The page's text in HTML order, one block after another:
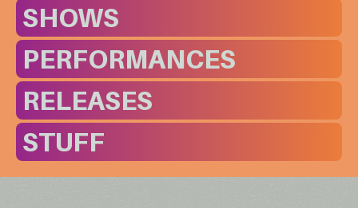
SHOWS
PERFORMANCES
RELEASES
STUFF